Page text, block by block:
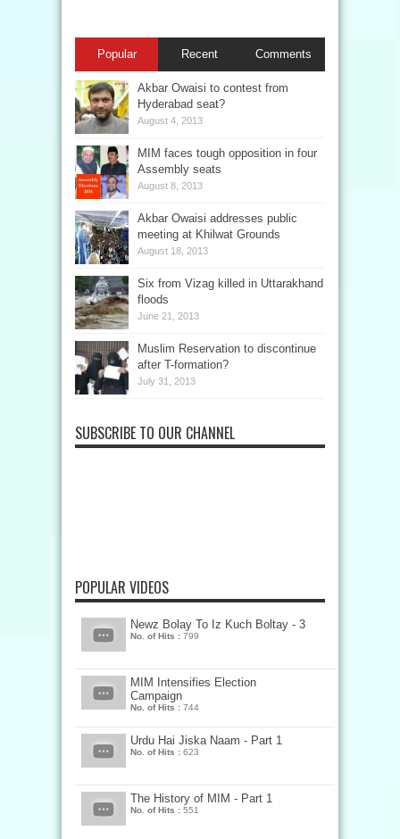
Popular Recent Comments
Akbar Owaisi to contest from
Hyderabad seat?
August 4, 2013
MIM faces tough opposition in four
Assembly seats
August 8, 2013
Akbar Owaisi addresses public
meeting at Khilwat Grounds
August 18, 2013
Six from Vizag killed in Uttarakhand
floods
June 21, 2013
Muslim Reservation to discontinue
after T-formation?
July 31, 2013
SUBSCRIBE TO OUR CHANNEL
POPULAR VIDEOS
Newz Bolay To Iz Kuch Boltay - 3
No. of Hits : 799
MIM Intensifies Election
Campaign
No. of Hits : 744
Urdu Hai Jiska Naam - Part 1
No. of Hits : 623
The History of MIM - Part 1
No. of Hits : 551